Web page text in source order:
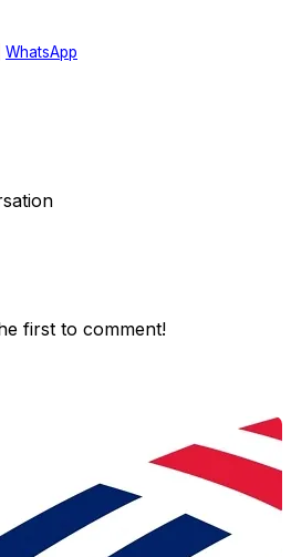
WhatsApp
first to comment!